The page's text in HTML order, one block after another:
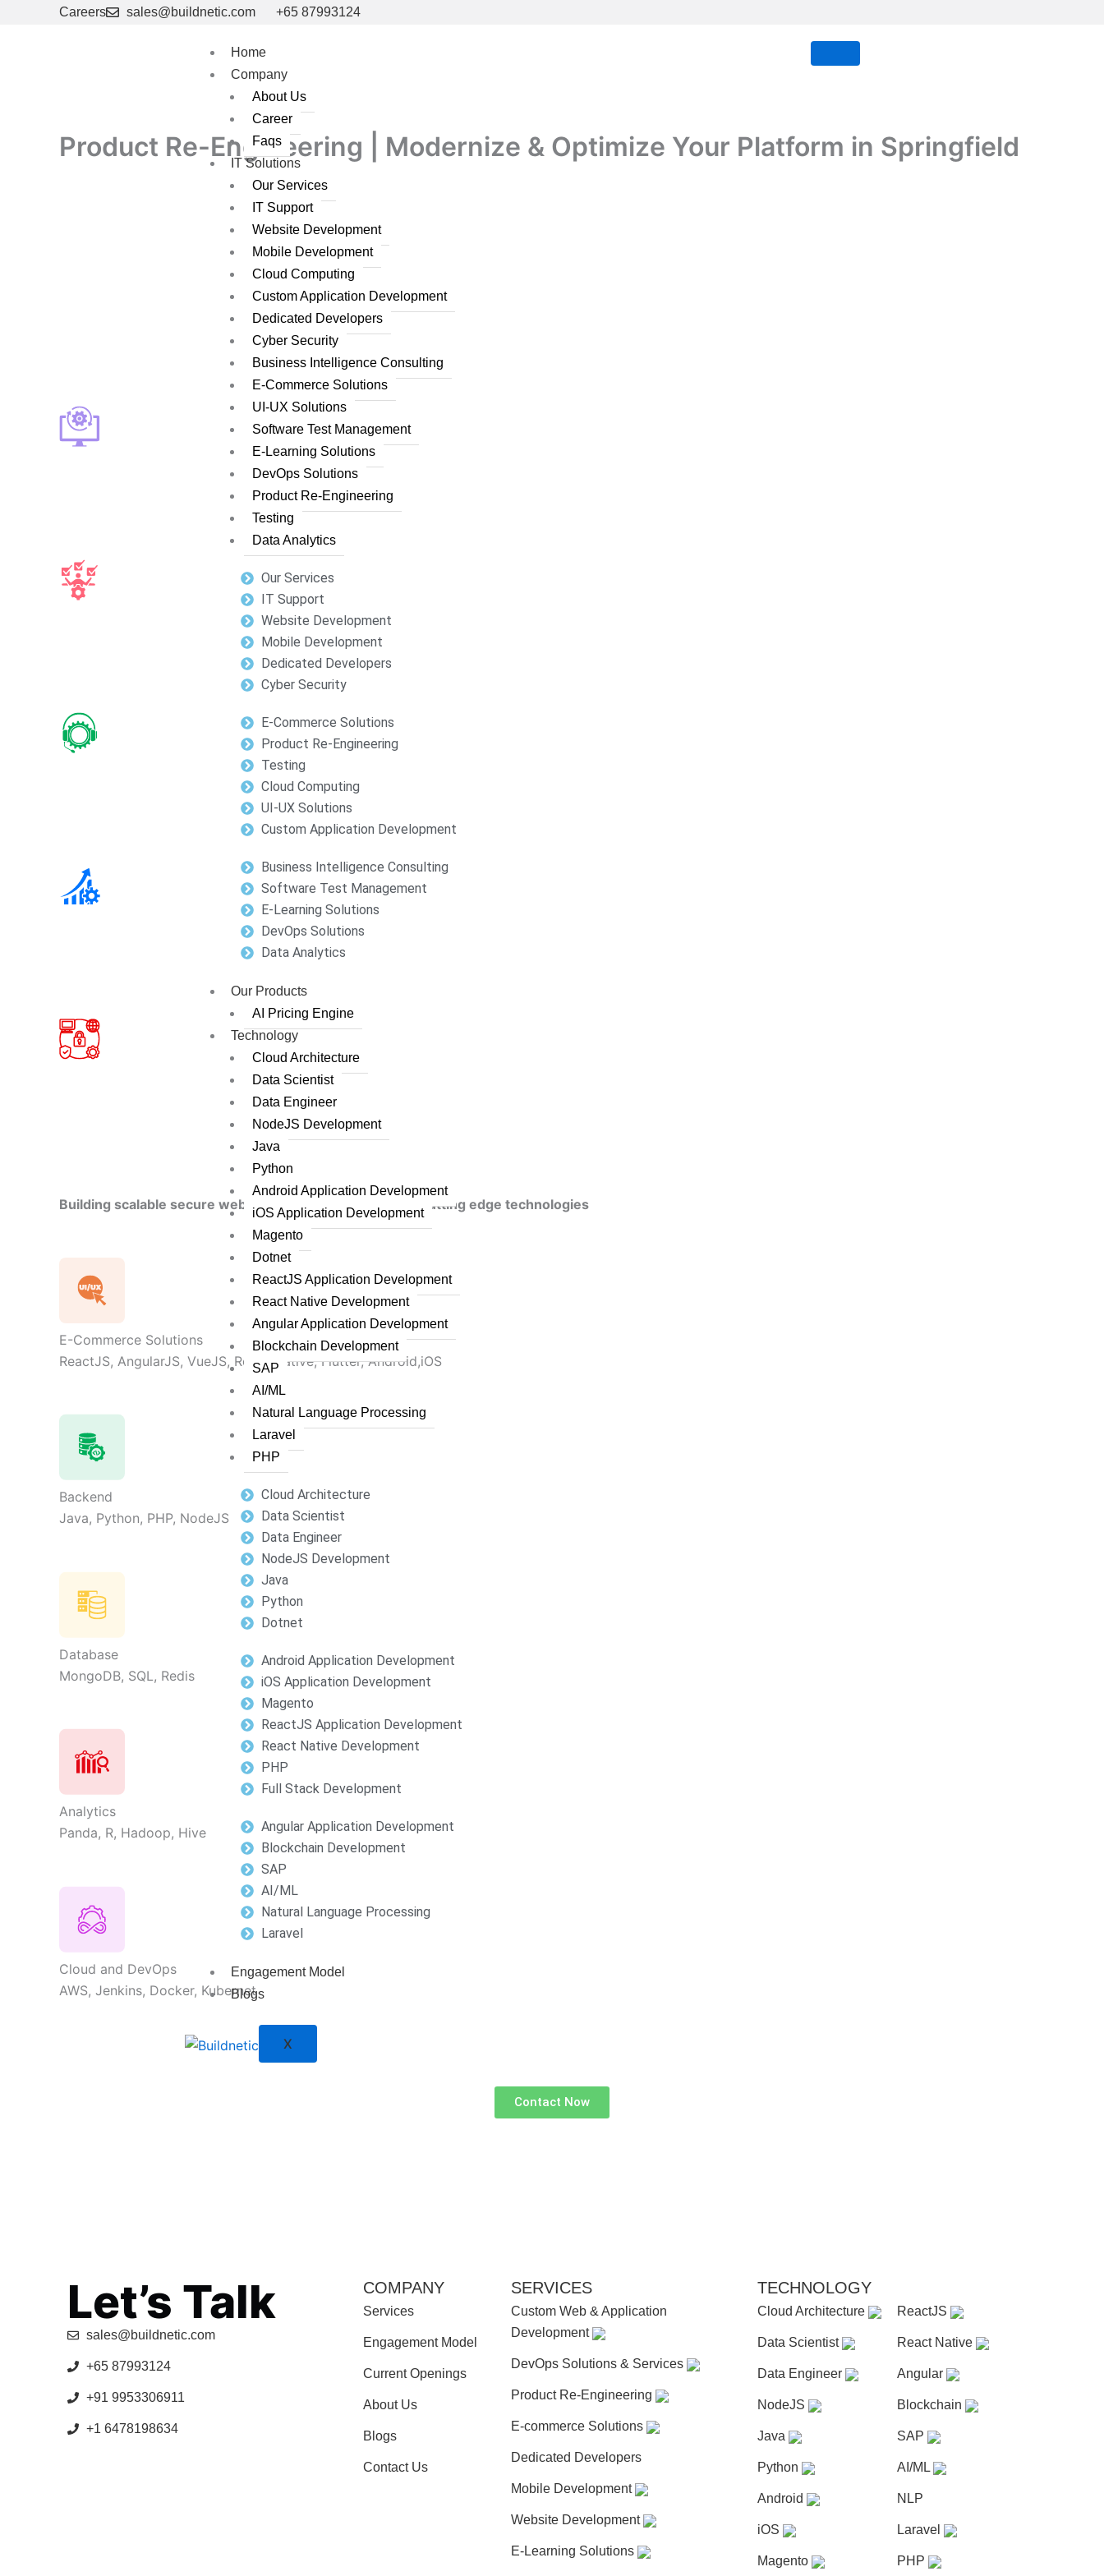
Careers sales@buildnetic.com +65 87993124
Home
Company
About Us
Career
Faqs
IT Solutions
Our Services
IT Support
Website Development
Mobile Development
Cloud Computing
Custom Application Development
Dedicated Developers
Cyber Security
Business Intelligence Consulting
E-Commerce Solutions
UI-UX Solutions
Software Test Management
E-Learning Solutions
DevOps Solutions
Product Re-Engineering
Testing
Data Analytics
Our Services
IT Support
Website Development
Mobile Development
Dedicated Developers
Cyber Security
E-Commerce Solutions
Product Re-Engineering
Testing
Cloud Computing
UI-UX Solutions
Custom Application Development
Business Intelligence Consulting
Software Test Management
E-Learning Solutions
DevOps Solutions
Data Analytics
Our Products
AI Pricing Engine
Technology
Cloud Architecture
Data Scientist
Data Engineer
NodeJS Development
Java
Python
Android Application Development
iOS Application Development
Magento
Dotnet
ReactJS Application Development
React Native Development
Angular Application Development
Blockchain Development
SAP
AI/ML
Natural Language Processing
Laravel
PHP
Cloud Architecture
Data Scientist
Data Engineer
NodeJS Development
Java
Python
Dotnet
Android Application Development
iOS Application Development
Magento
ReactJS Application Development
React Native Development
PHP
Full Stack Development
Angular Application Development
Blockchain Development
SAP
AI/ML
Natural Language Processing
Laravel
Engagement Model
Blogs
X
Product Re-Engineering | Modernize & Optimize Your Platform in Springfield
Building scalable secure web applications by leveraging cutting edge technologies
E-Commerce Solutions
ReactJS, AngularJS, VueJS, React Native, Flutter, Android,iOS
Backend
Java, Python, PHP, NodeJS
Database
MongoDB, SQL, Redis
Analytics
Panda, R, Hadoop, Hive
Cloud and DevOps
AWS, Jenkins, Docker, Kubernet
Contact Now
Let’s Talk
sales@buildnetic.com
+65 87993124
+91 9953306911
+1 6478198634
COMPANY
Services
Engagement Model
Current Openings
About Us
Blogs
Contact Us
SERVICES
Custom Web & Application
Development
DevOps Solutions & Services
Product Re-Engineering
E-commerce Solutions
Dedicated Developers
Mobile Development
Website Development
E-Learning Solutions
TECHNOLOGY
Cloud Architecture
Data Scientist
Data Engineer
NodeJS
Java
Python
Android
iOS
Magento
ReactJS
React Native
Angular
Blockchain
SAP
AI/ML
NLP
Laravel
PHP